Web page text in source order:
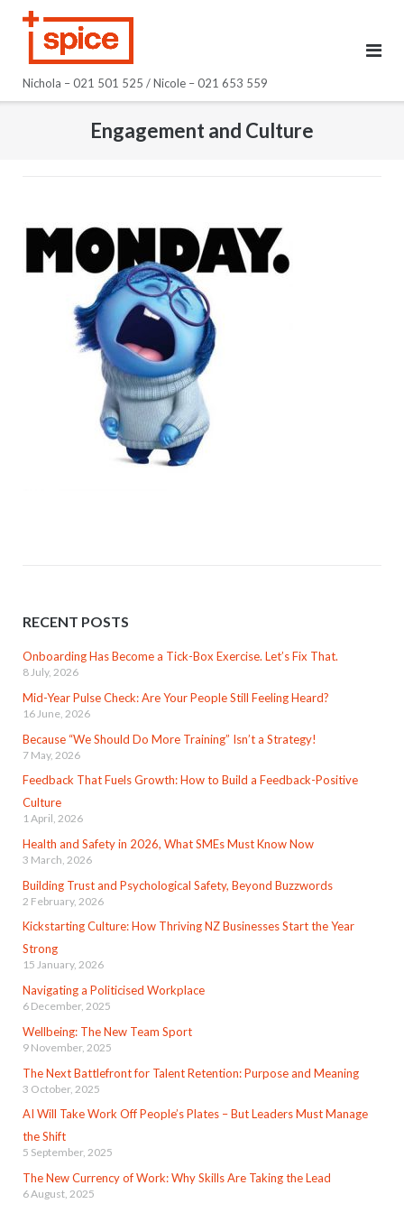
Nichola – 021 501 525 / Nicole – 021 653 559
Engagement and Culture
RECENT POSTS
Onboarding Has Become a Tick-Box Exercise. Let’s Fix That.
8 July, 2026
Mid-Year Pulse Check: Are Your People Still Feeling Heard?
16 June, 2026
Because “We Should Do More Training” Isn’t a Strategy!
7 May, 2026
Feedback That Fuels Growth: How to Build a Feedback-Positive
Culture
1 April, 2026
Health and Safety in 2026, What SMEs Must Know Now
3 March, 2026
Building Trust and Psychological Safety, Beyond Buzzwords
2 February, 2026
Kickstarting Culture: How Thriving NZ Businesses Start the Year
Strong
15 January, 2026
Navigating a Politicised Workplace
6 December, 2025
Wellbeing: The New Team Sport
9 November, 2025
The Next Battlefront for Talent Retention: Purpose and Meaning
3 October, 2025
AI Will Take Work Off People’s Plates – But Leaders Must Manage
the Shift
5 September, 2025
The New Currency of Work: Why Skills Are Taking the Lead
6 August, 2025